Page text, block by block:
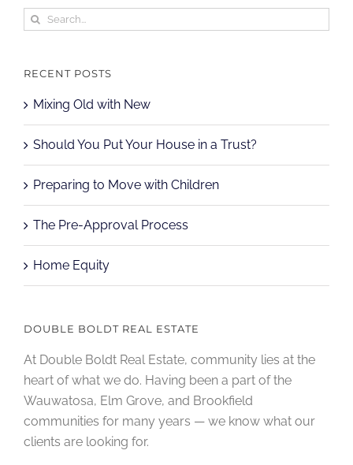
Search
RECENT POSTS
Mixing Old with New
Should You Put Your House in a Trust?
Preparing to Move with Children
The Pre-Approval Process
Home Equity
DOUBLE BOLDT REAL ESTATE
At Double Boldt Real Estate, community lies at the
heart of what we do. Having been a part of the
Wauwatosa, Elm Grove, and Brookfield
communities for many years — we know what our
clients are looking for.